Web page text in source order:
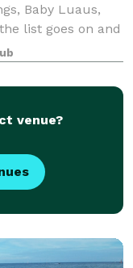
Baby Luaus,
list goes on and
all groups from
venue?